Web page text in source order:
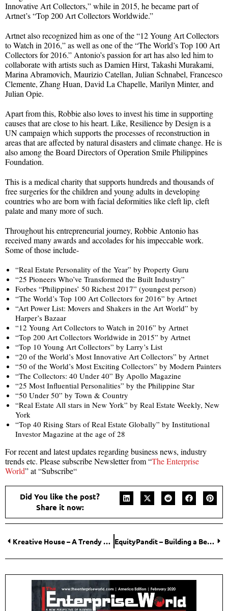
Innovative Art Collectors,” while in 2015, he became part of
Artnet’s “Top 200 Art Collectors Worldwide.”
Artnet also recognized him as one of the “12 Young Art Collectors
to Watch in 2016,” as well as one of the “The World’s Top 100 Art
Collectors for 2016.” Antonio’s passion for art has also led him to
collaborate with artists such as Damien Hirst, Takashi Murakami,
Marina Abramovich, Maurizio Catellan, Julian Schnabel, Francesco
Clemente, Zhang Huan, David La Chapelle, Marilyn Minter, and
Julian Opie.
Apart from this, Robbie also loves to invest his time in supporting
causes that are close to his heart. Like, Resilience by Design is a
UN campaign which supports the processes of reconstruction in
areas that are affected by natural disasters and climate change. He is
also among the Board Directors of Operation Smile Philippines
Foundation.
This is a medical charity that supports hundreds and thousands of
free surgeries for the children and young adults in developing
countries who are born with facial deformities like cleft lip, cleft
palate and many more of such.
Throughout his entrepreneurial journey, Robbie Antonio has
received many awards and accolades for his impeccable work.
Some of those include-
“Real Estate Personality of the Year” by Property Guru
“25 Pioneers Who’ve Transformed the Built Industry”
Forbes “Philippines’ 50 Richest 2017” (youngest person)
“The World’s Top 100 Art Collectors for 2016” by Artnet
“Art Power List: Movers and Shakers in the Art World” by
Harper’s Bazaar
“12 Young Art Collectors to Watch in 2016” by Artnet
“Top 200 Art Collectors Worldwide in 2015” by Artnet
“Top 10 Young Art Collectors” by Larry’s List
“20 of the World’s Most Innovative Art Collectors” by Artnet
“50 of the World’s Most Exciting Collectors” by Modern Painters
“The Collectors: 40 Under 40” By Apollo Magazine
“25 Most Influential Personalities” by the Philippine Star
“50 Under 50” by Town & Country
“Real Estate All stars in New York” by Real Estate Weekly, New
York
“Top 40 Rising Stars of Real Estate Globally” by Institutional
Investor Magazine at the age of 28
For recent and latest updates regarding business news, industry
trends etc. Please subscribe Newsletter from “The Enterprise
World” at “Subscribe“
Did You like the post?
Share it now:
Kreative House – A Trendy Luxury EquityPandit – Building a Better Financial Tomorrow!